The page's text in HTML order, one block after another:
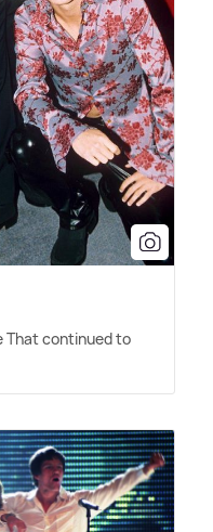
That continued to